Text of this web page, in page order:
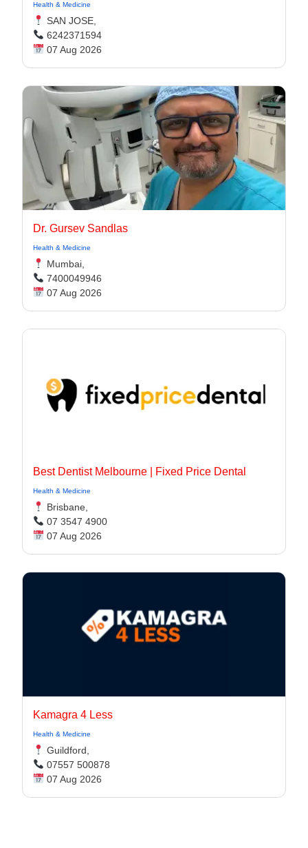
Health & Medicine
SAN JOSE,
6242371594
07 Aug 2026
Dr. Gursev Sandlas
Health & Medicine
Mumbai,
7400049946
07 Aug 2026
Best Dentist Melbourne | Fixed Price Dental
Health & Medicine
Brisbane,
07 3547 4900
07 Aug 2026
Kamagra 4 Less
Health & Medicine
Guildford,
07557 500878
07 Aug 2026